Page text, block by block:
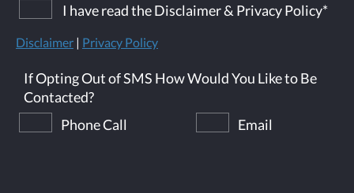
I have read the Disclaimer & Privacy Policy*
Disclaimer | Privacy Policy
If Opting Out of SMS How Would You Like to Be
Contacted?
Phone Call
Email